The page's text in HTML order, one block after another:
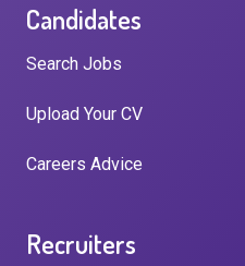
Candidates
Search Jobs
Upload Your CV
Careers Advice
Recruiters